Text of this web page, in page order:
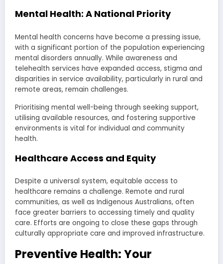
Mental Health: A National Priority
Mental health concerns have become a pressing issue,
with a significant portion of the population experiencing
mental disorders annually. While awareness and
telehealth services have expanded access, stigma and
disparities in service availability, particularly in rural and
remote areas, remain challenges.
Prioritising mental well-being through seeking support,
utilising available resources, and fostering supportive
environments is vital for individual and community
health.
Healthcare Access and Equity
Despite a universal system, equitable access to
healthcare remains a challenge. Remote and rural
communities, as well as Indigenous Australians, often
face greater barriers to accessing timely and quality
care. Efforts are ongoing to close these gaps through
culturally appropriate care and improved infrastructure.
Preventive Health: Your